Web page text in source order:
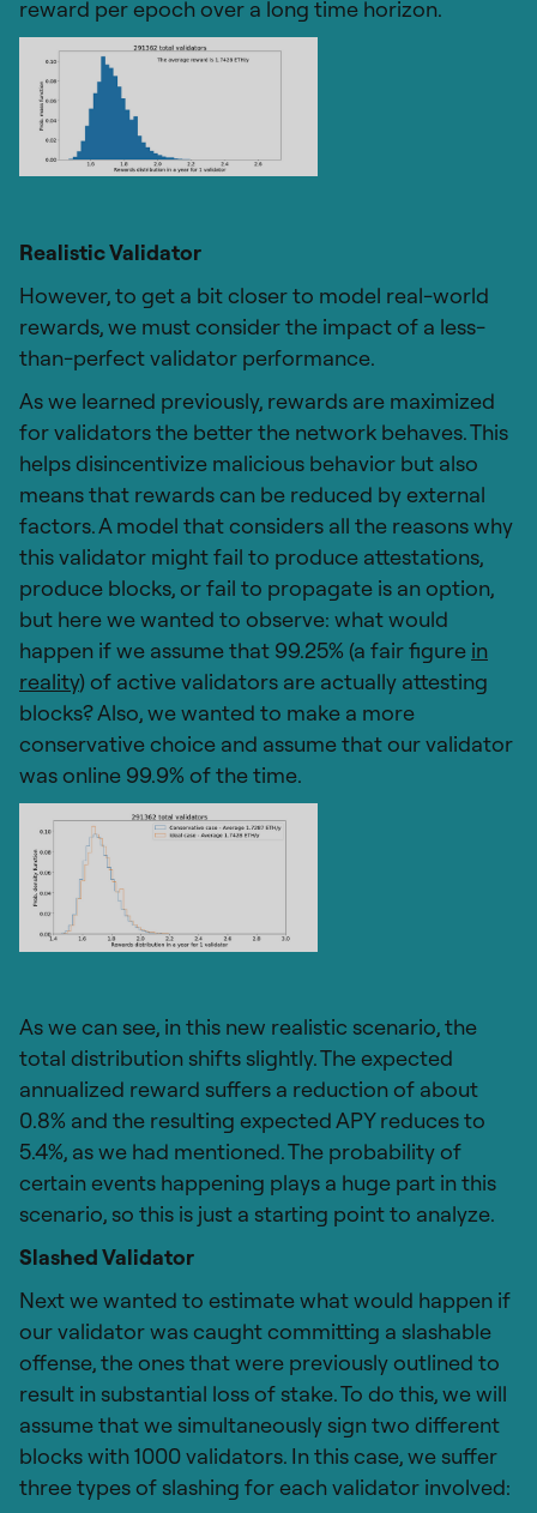
reward per epoch over a long time horizon.
Realistic Validator
However, to get a bit closer to model real-world
rewards, we must consider the impact of a less-
than-perfect validator performance.
As we learned previously, rewards are maximized
for validators the better the network behaves. This
helps disincentivize malicious behavior but also
means that rewards can be reduced by external
factors. A model that considers all the reasons why
this validator might fail to produce attestations,
produce blocks, or fail to propagate is an option,
but here we wanted to observe: what would
happen if we assume that 99.25% (a fair figure in
reality) of active validators are actually attesting
blocks? Also, we wanted to make a more
conservative choice and assume that our validator
was online 99.9% of the time.
As we can see, in this new realistic scenario, the
total distribution shifts slightly. The expected
annualized reward suffers a reduction of about
0.8% and the resulting expected APY reduces to
5.4%, as we had mentioned. The probability of
certain events happening plays a huge part in this
scenario, so this is just a starting point to analyze.
Slashed Validator
Next we wanted to estimate what would happen if
our validator was caught committing a slashable
offense, the ones that were previously outlined to
result in substantial loss of stake. To do this, we will
assume that we simultaneously sign two different
blocks with 1000 validators. In this case, we suffer
three types of slashing for each validator involved: